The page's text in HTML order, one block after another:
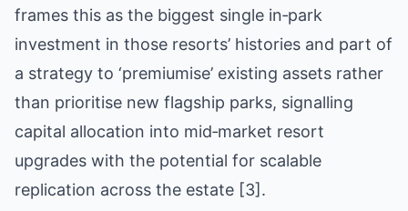
frames this as the biggest single in‑park
investment in those resorts’ histories and part of
a strategy to ‘premiumise’ existing assets rather
than prioritise new flagship parks, signalling
capital allocation into mid‑market resort
upgrades with the potential for scalable
replication across the estate [3].